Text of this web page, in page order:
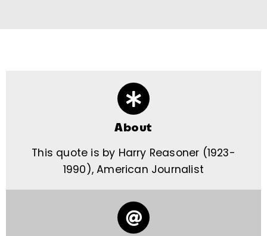
About
This quote is by Harry Reasoner (1923-
1990), American Journalist